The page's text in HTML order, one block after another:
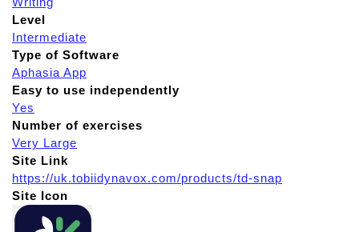
Level
Intermediate
Type of Software
Aphasia App
Easy to use independently
Yes
Number of exercises
Very Large
Site Link
https://uk.tobiidynavox.com/products/td-snap
Site Icon